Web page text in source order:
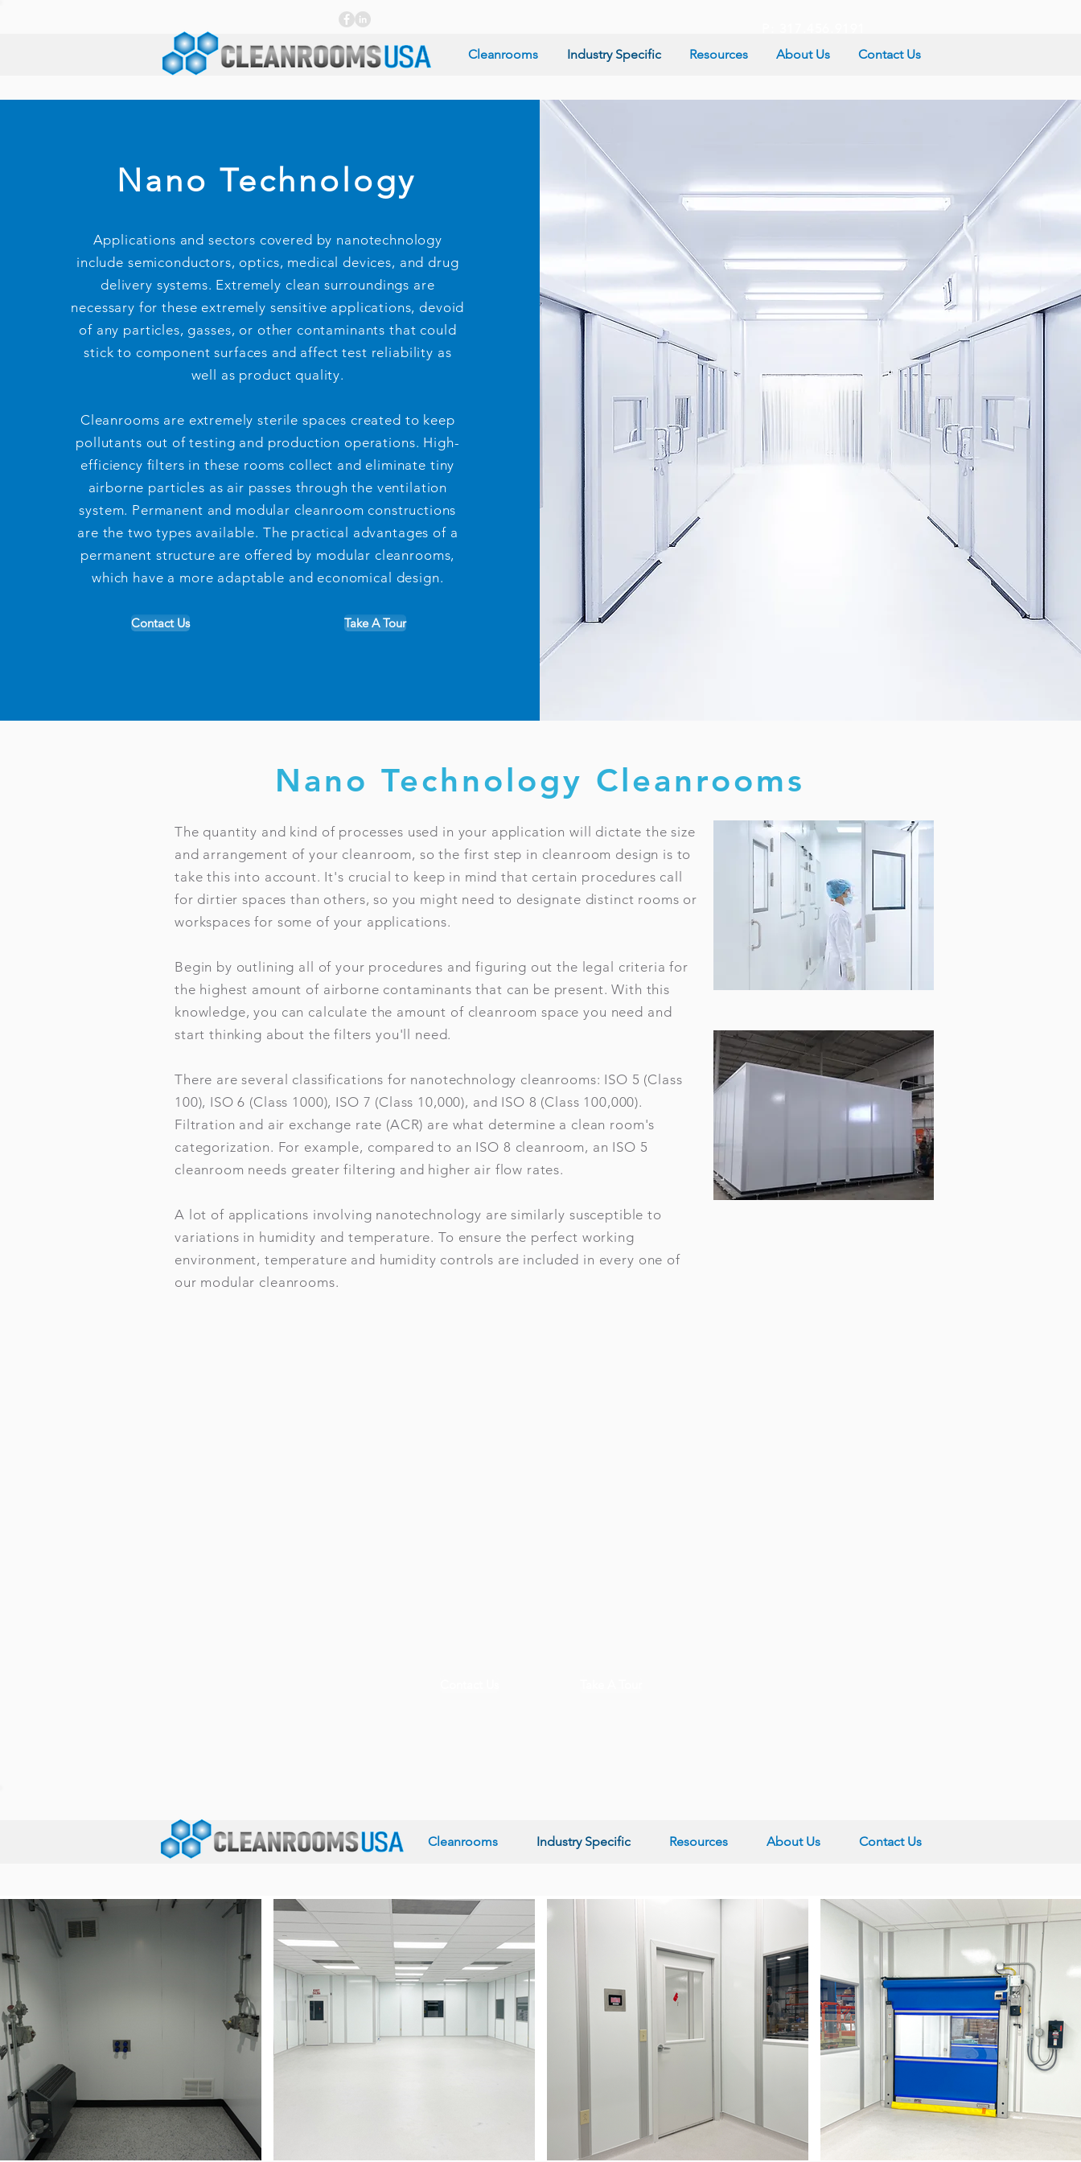
Cleanrooms Industry Specific Resources About Us Contact Us
Nano Technology
Applications and sectors covered by nanotechnology
include semiconductors, optics, medical devices, and drug
delivery systems. Extremely clean surroundings are
necessary for these extremely sensitive applications, devoid
of any particles, gasses, or other contaminants that could
stick to component surfaces and affect test reliability as
well as product quality.
Cleanrooms are extremely sterile spaces created to keep
pollutants out of testing and production operations. High-
efficiency filters in these rooms collect and eliminate tiny
airborne particles as air passes through the ventilation
system. Permanent and modular cleanroom constructions
are the two types available. The practical advantages of a
permanent structure are offered by modular cleanrooms,
which have a more adaptable and economical design.
Contact Us Take A Tour
Nano Technology Cleanrooms
The quantity and kind of processes used in your application will dictate the size
and arrangement of your cleanroom, so the first step in cleanroom design is to
take this into account. It's crucial to keep in mind that certain procedures call
for dirtier spaces than others, so you might need to designate distinct rooms or
workspaces for some of your applications.
Begin by outlining all of your procedures and figuring out the legal criteria for
the highest amount of airborne contaminants that can be present. With this
knowledge, you can calculate the amount of cleanroom space you need and
start thinking about the filters you'll need.
There are several classifications for nanotechnology cleanrooms: ISO 5 (Class
100), ISO 6 (Class 1000), ISO 7 (Class 10,000), and ISO 8 (Class 100,000).
Filtration and air exchange rate (ACR) are what determine a clean room's
categorization. For example, compared to an ISO 8 cleanroom, an ISO 5
cleanroom needs greater filtering and higher air flow rates.
A lot of applications involving nanotechnology are similarly susceptible to
variations in humidity and temperature. To ensure the perfect working
environment, temperature and humidity controls are included in every one of
our modular cleanrooms.
Cleanrooms Industry Specific Resources About Us Contact Us